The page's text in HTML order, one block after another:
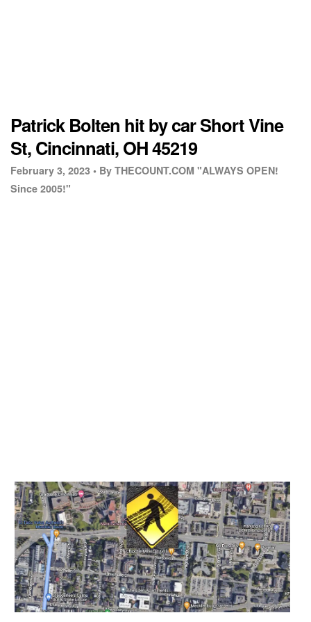
Patrick Bolten hit by car Short Vine
St, Cincinnati, OH 45219
February 3, 2023 • By THECOUNT.COM "ALWAYS OPEN!
Since 2005!"